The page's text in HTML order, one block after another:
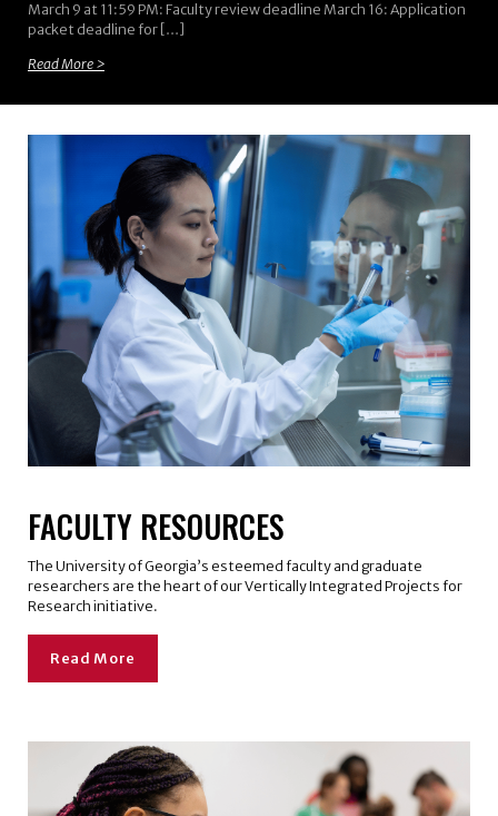
March 9 at 11:59 PM: Faculty review deadline March 16: Application
packet deadline for […]
Read More >
FACULTY RESOURCES
The University of Georgia’s esteemed faculty and graduate
researchers are the heart of our Vertically Integrated Projects for
Research initiative.
Read More